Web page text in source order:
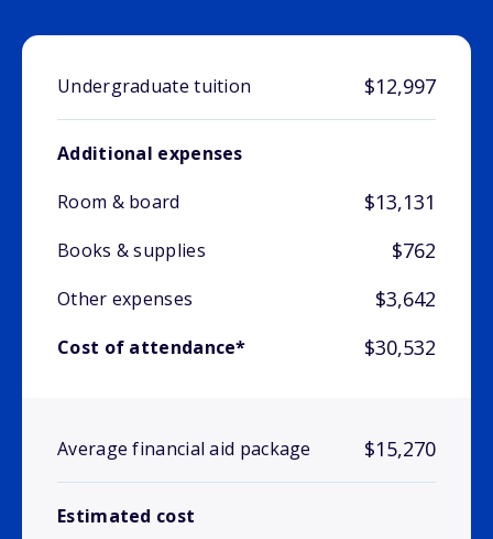
Undergraduate tuition $12,997
Additional expenses
Room & board
$13,131
Books & supplies $762
Other expenses $3,642
Cost of attendance* $30,532
Average financial aid package $15,270
Estimated cost